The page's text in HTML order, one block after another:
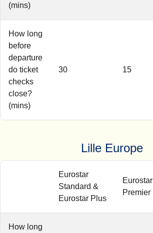
(mins)
How long
before
departure
do ticket
checks
close?
(mins)
30 15
Lille Europe
Eurostar
Standard &
Eurostar Plus
Eurostar
Premier
How long